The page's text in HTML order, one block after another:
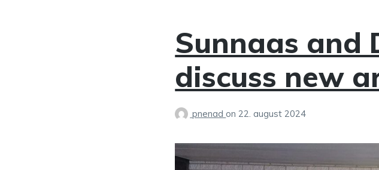
Sunnaas and
discuss new
pnenadon 22. august 2024